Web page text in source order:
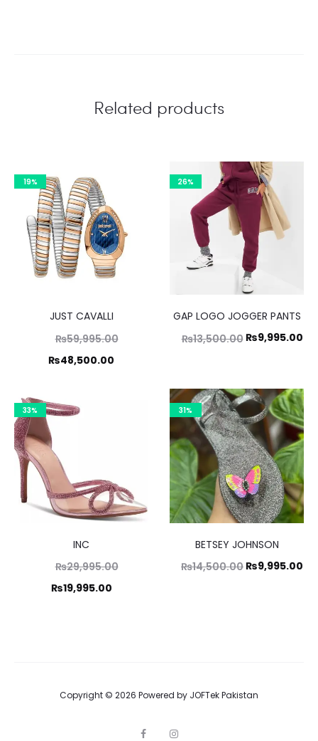
Related products
19%
JUST CAVALLI
₨59,995.00
₨48,500.00
Current
is:
26%
GAP LOGO JOGGER PANTS
₨13,500.00Original
₨13,500.00.
₨9,995.00
33%
INC
₨29,995.00Original
₨19,995.00Current
31%
BETSEY JOHNSON
₨14,500.00Original
₨9,995.00
Copyright © 2026 Powered by JOFTek Pakistan
F
I